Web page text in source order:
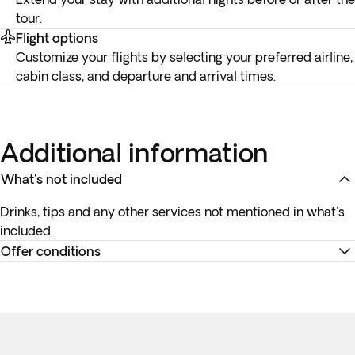
tour.
Flight options
Customize your flights by selecting your preferred airline,
cabin class, and departure and arrival times.
Additional information
What's not included
Drinks, tips and any other services not mentioned in what's
included.
Offer conditions